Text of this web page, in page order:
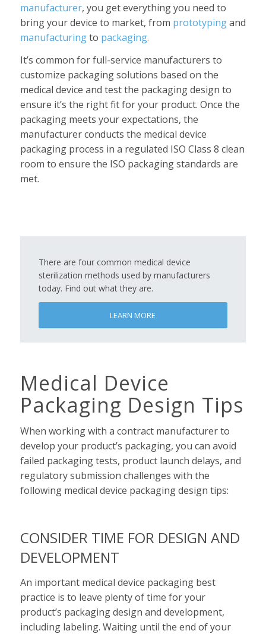
manufacturer, you get everything you need to
bring your device to market, from prototypingand
manufacturingto packaging.
It’s common for full-service manufacturers to
customize packaging solutions based on the
medical device and test the packaging design to
ensure it’s the right fit for your product. Once the
packaging meets your expectations, the
manufacturer conducts the medical device
packaging process in a regulated ISO Class 8 clean
room to ensure the ISO packaging standards are
met.
There are four common medical device
sterilization methods used by manufacturers
today. Find out what they are.
LEARN MORE
Medical Device
Packaging Design Tips
When working with a contract manufacturer to
develop your product’s packaging, you can avoid
failed packaging tests, product launch delays, and
regulatory submission challenges with the
following medical device packaging design tips:
CONSIDER TIME FOR DESIGN AND
DEVELOPMENT
An important medical device packaging best
practice is to leave plenty of time for your
product’s packaging design and development,
including labeling. Waiting until the end of your